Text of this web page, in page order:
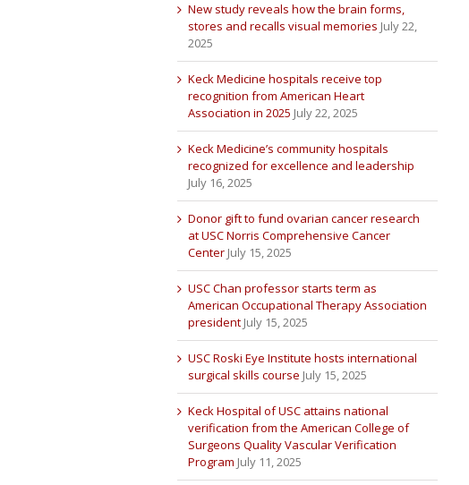
New study reveals how the brain forms,
stores and recalls visual memories July 22,
2025
Keck Medicine hospitals receive top
recognition from American Heart
Association in 2025 July 22, 2025
Keck Medicine’s community hospitals
recognized for excellence and leadership
July 16, 2025
Donor gift to fund ovarian cancer research
at USC Norris Comprehensive Cancer
Center July 15, 2025
USC Chan professor starts term as
American Occupational Therapy Association
president July 15, 2025
USC Roski Eye Institute hosts international
surgical skills course July 15, 2025
Keck Hospital of USC attains national
verification from the American College of
Surgeons Quality Vascular Verification
Program July 11, 2025